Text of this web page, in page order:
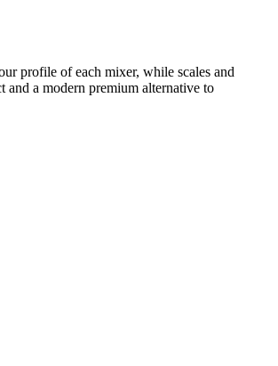
profile of each mixer, while scales and
and a modern premium alternative to